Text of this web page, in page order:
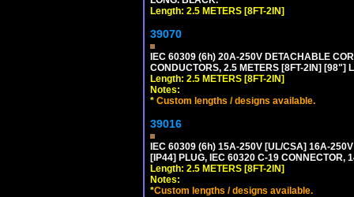
Length: 2.5 METERS [8FT-2IN]
39070
IEC 60309 (6h) 20A-250V DETACHABLE
CONDUCTORS, 2.5 METERS [8FT-2IN] [98"]
Length: 2.5 METERS [8FT-2IN]
Notes:
* Custom lengths / designs available.
39016
IEC 60309 (6h) 15A-250V [UL/CSA] 16A-
[IP44] PLUG, IEC 60320 C-19 CONNECTOR,
Length: 2.5 METERS [8FT-2IN]
Notes:
*Custom lengths / designs available.